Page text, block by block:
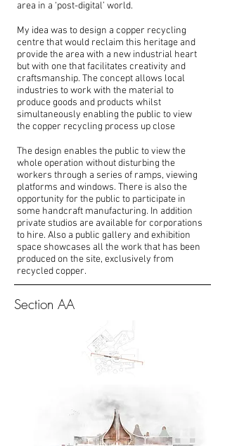
area in a ‘post-digital’ world.
My idea was to design a copper recycling
centre that would reclaim this heritage and
provide the area with a new industrial heart
but with one that facilitates creativity and
craftsmanship. The concept allows local
industries to work with the material to
produce goods and products whilst
simultaneously enabling the public to view
the copper recycling process up close
The design enables the public to view the
whole operation without disturbing the
workers through a series of ramps, viewing
platforms and windows. There is also the
opportunity for the public to participate in
some handcraft manufacturing. In addition
private studios are available for corporations
to hire. Also a public gallery and exhibition
space showcases all the work that has been
produced on the site, exclusively from
recycled copper.
Section AA